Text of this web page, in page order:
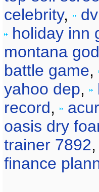
celebrity,
holiday inn
montana
battle game,
yahoo dep,
record,
oasis dry
trainer 7892,
finance